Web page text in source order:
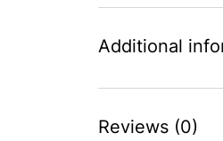
Additional
Reviews (0)